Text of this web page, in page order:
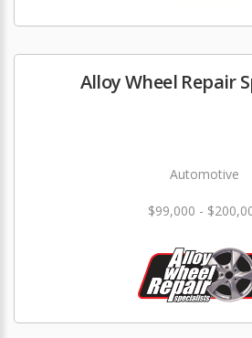
Alloy Wheel Repair
Automotive
$99,000 -